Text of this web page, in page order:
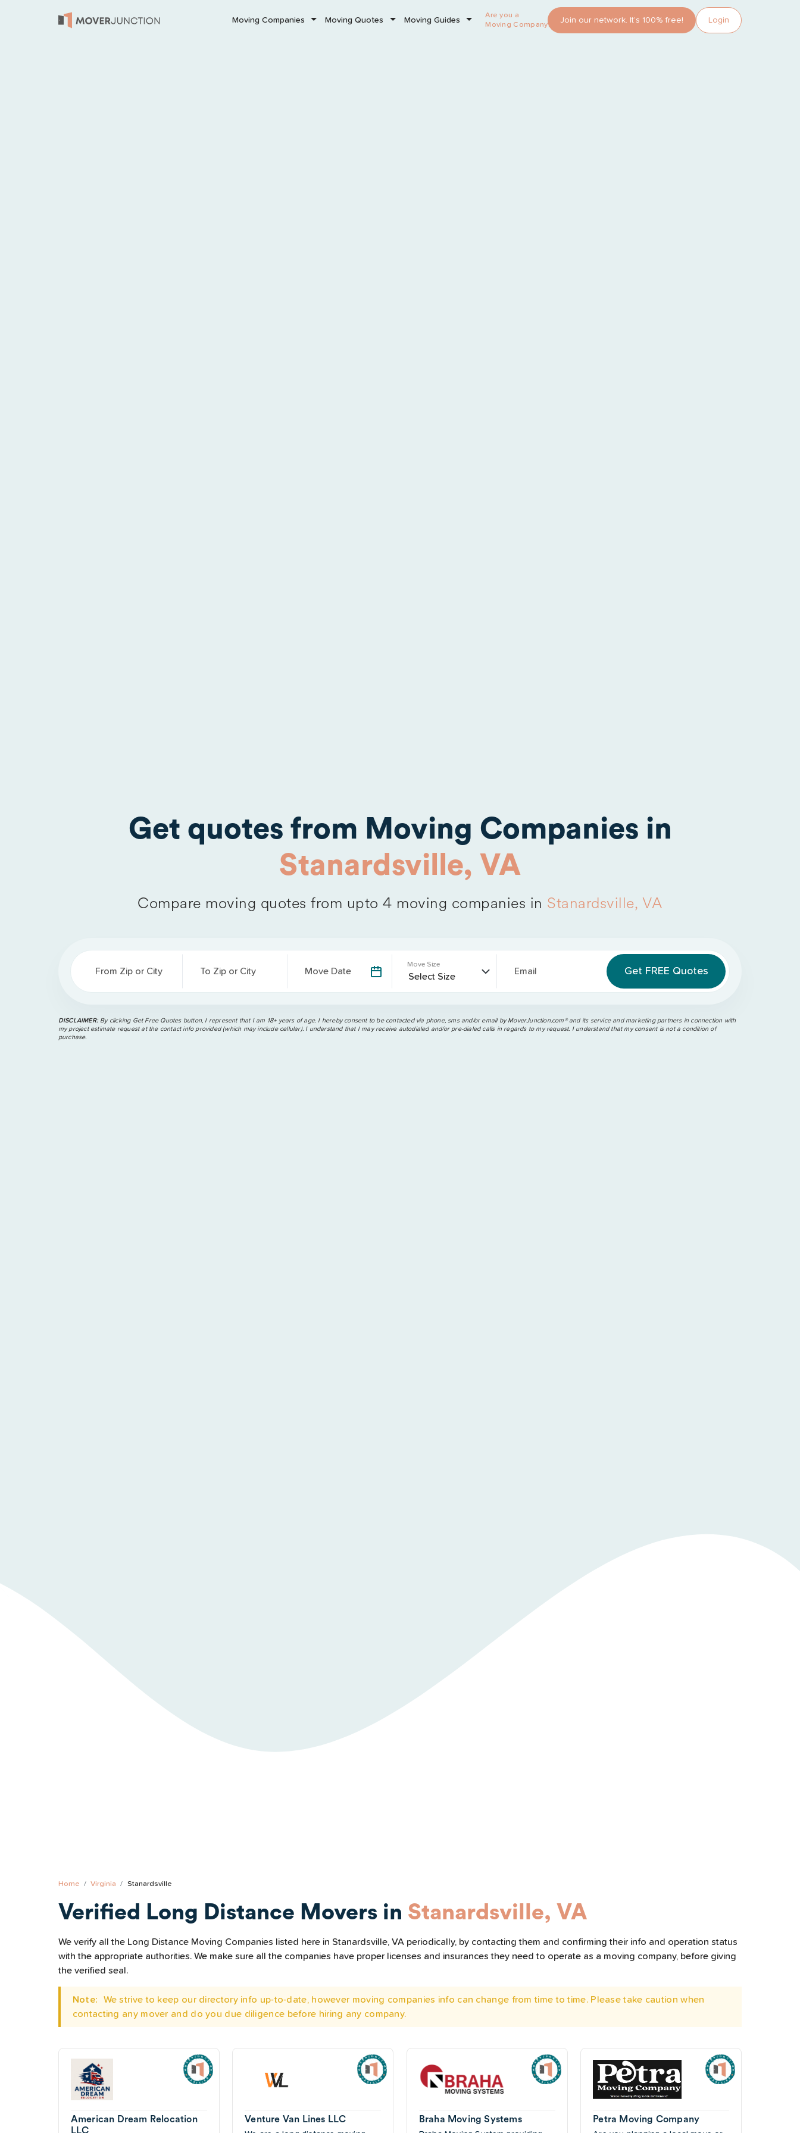
Moving Companies Moving Quotes Moving Guides
Are you a
Moving Company?
Join our network. It’s 100% free! Login
Get quotes from Moving Companies in
Stanardsville, VA
Compare moving quotes from upto 4 moving companies in Stanardsville, VA
From Zip or City To Zip or City Move Date
Move Size
Email
DISCLAIMER: By clicking Get Free Quotes button, I represent that I am 18+ years of age. I hereby consent to be contacted via phone, sms and/or email by MoverJunction.com®️ and its service and marketing partners in connection with
my project estimate request at the contact info provided (which may include cellular). I understand that I may receive autodialed and/or pre-dialed calls in regards to my request. I understand that my consent is not a condition of
purchase.
Home Virginia Stanardsville
Verified Long Distance Movers in Stanardsville, VA
We verify all the Long Distance Moving Companies listed here in Stanardsville, VA periodically, by contacting them and confirming their info and operation status
with the appropriate authorities. We make sure all the companies have proper licenses and insurances they need to operate as a moving company, before giving
the verified seal.
Note:
We strive to keep our directory info up-to-date, however moving companies info can change from time to time. Please take caution when
contacting any mover and do you due diligence before hiring any company.
American Dream Relocation
LLC
Venture Van Lines LLC Braha Moving Systems Petra Moving Company